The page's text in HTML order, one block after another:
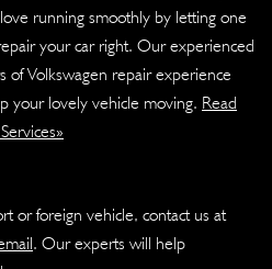
running smoothly by letting one
your car right. Our experienced
of Volkswagen repair experience
your lovely vehicle moving. Read
or foreign vehicle, contact us at
. Our experts will help